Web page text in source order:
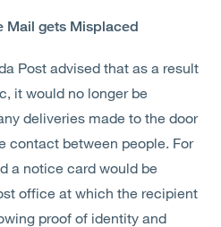
Mail gets Misplaced
Post advised that as a result
it would no longer be
deliveries made to the door
contact between people. For
a notice card would be
office at which the recipient
proof of identity and